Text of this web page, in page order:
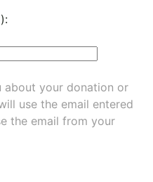
your donation or
use the email entered
the email from your